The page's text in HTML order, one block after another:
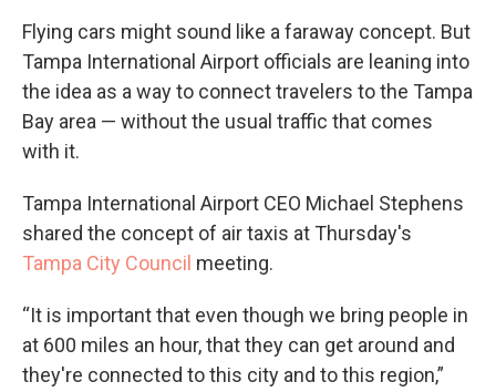
Flying cars might sound like a faraway concept. But
Tampa International Airport officials are leaning into
the idea as a way to connect travelers to the Tampa
Bay area — without the usual traffic that comes
with it.
Tampa International Airport CEO Michael Stephens
shared the concept of air taxis at Thursday's
Tampa City Council meeting.
“It is important that even though we bring people in
at 600 miles an hour, that they can get around and
they're connected to this city and to this region,”